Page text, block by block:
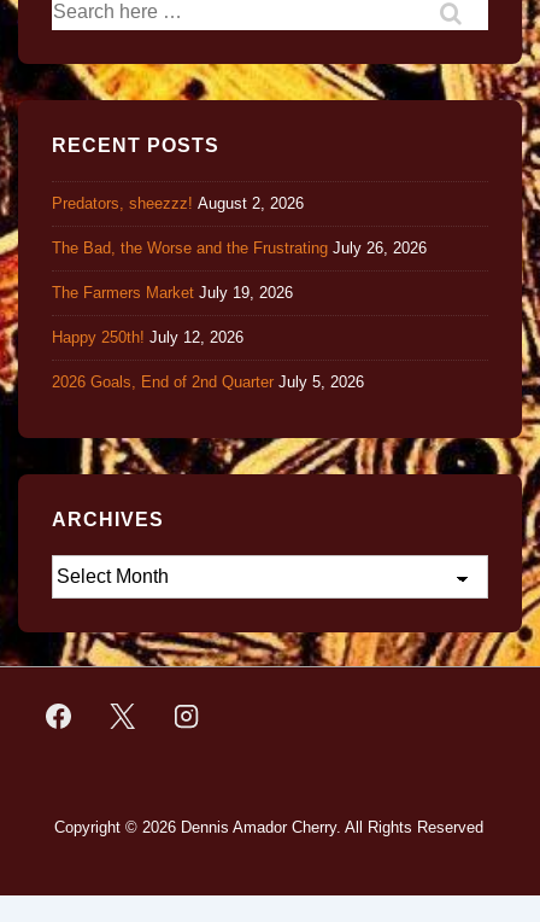
RECENT POSTS
Predators, sheezzz! August 2, 2026
The Bad, the Worse and the Frustrating July 26, 2026
The Farmers Market July 19, 2026
Happy 250th! July 12, 2026
2026 Goals, End of 2nd Quarter July 5, 2026
ARCHIVES
Copyright © 2026 Dennis Amador Cherry. All Rights Reserved